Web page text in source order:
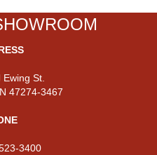
Ewing St.
47274-3467
3400